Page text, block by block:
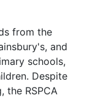
from the
and
schools,
Despite
the RSPCA